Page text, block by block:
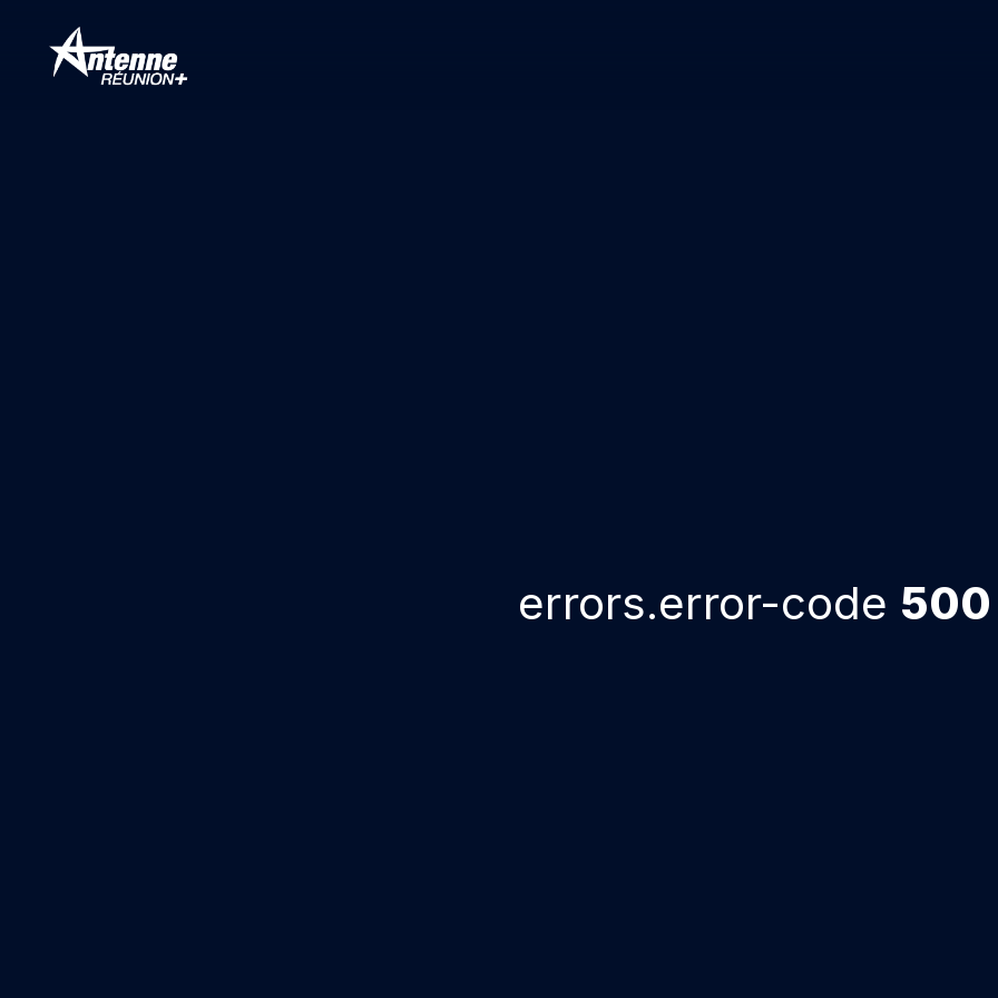
errors.error-code 500